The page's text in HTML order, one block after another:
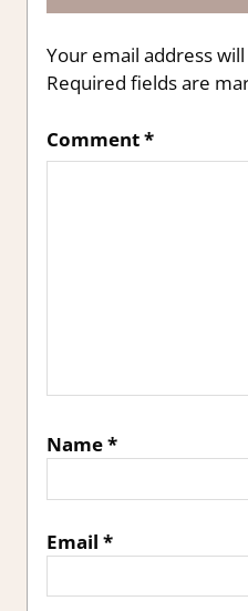
Your email address
Required fields are
Comment*
Name*
Email *